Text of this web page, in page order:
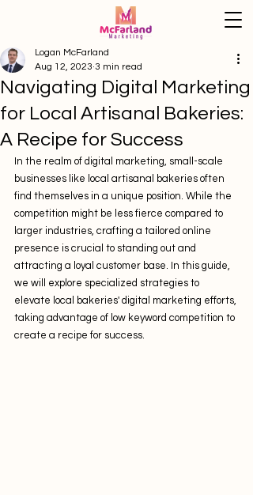
Navigating Digital Marketing
for Local Artisanal Bakeries:
A Recipe for Success
Logan McFarland
Aug 12, 2023 3 min read
In the realm of digital marketing, small-scale
businesses like local artisanal bakeries often
find themselves in a unique position. While the
competition might be less fierce compared to
larger industries, crafting a tailored online
presence is crucial to standing out and
attracting a loyal customer base. In this guide,
we will explore specialized strategies to
elevate local bakeries' digital marketing efforts,
taking advantage of low keyword competition to
create a recipe for success.